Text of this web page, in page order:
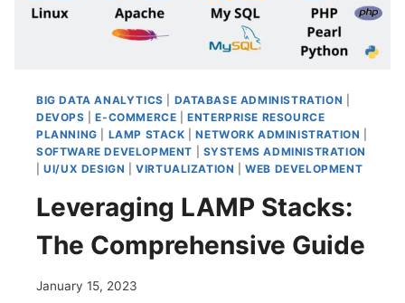
BIG DATA ANALYTICS DATABASE ADMINISTRATION
DEVOPS |E-COMMERCE |ENTERPRISE RESOURCE
PLANNING
LAMP STACK |NETWORK ADMINISTRATION
SOFTWARE DEVELOPMENT
SYSTEMS ADMINISTRATION
|UI/UX DESIGN |VIRTUALIZATION |WEB DEVELOPMENT
Leveraging LAMP Stacks:
The Comprehensive Guide
January 15, 2023